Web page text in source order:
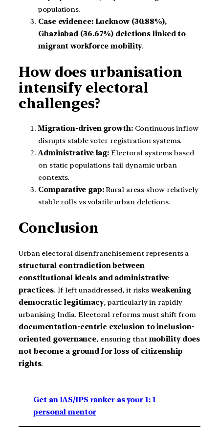
populations.
Case evidence: Lucknow (30.88%),
Ghaziabad (36.67%) deletions linked to
migrant workforce mobility.
How does urbanisation
intensify electoral
challenges?
Migration-driven growth:Continuous inflow
disrupts stable voter registration systems.
Administrative lag: Electoral systems based
on static populations fail dynamic urban
contexts.
Comparative gap:Rural areas show relatively
stable rolls vs volatile urban deletions.
Conclusion
Urban electoral disenfranchisement represents a
structural contradiction between
constitutional ideals and administrative
practices. If left unaddressed, it risks weakening
democratic legitimacy, particularly in rapidly
urbanising India. Electoral reforms must shift from
documentation-centric exclusion to inclusion-
oriented governance, ensuring that mobility does
not become a ground for loss of citizenship
rights.
Get an IAS/IPS ranker as your 1: 1
personal mentor